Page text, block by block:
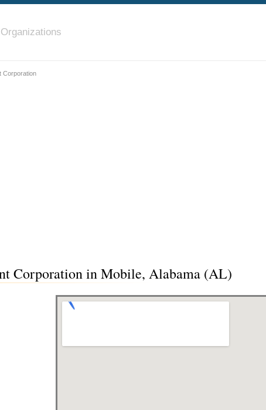
Corporation
Corporation in Mobile, Alabama (AL)